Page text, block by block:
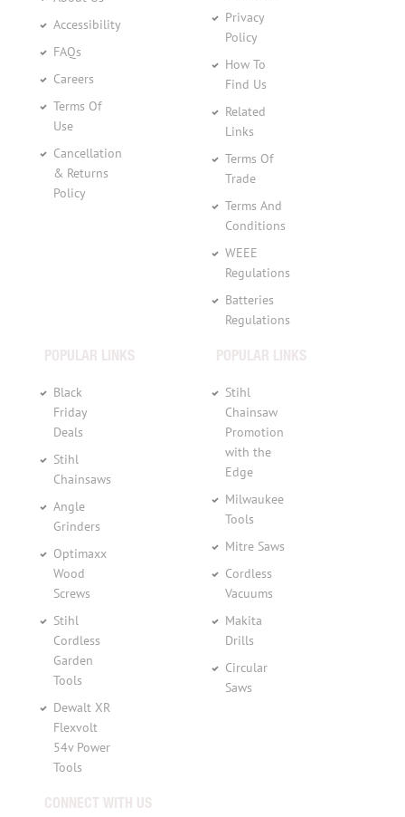
Accessibility
FAQs
Careers
Terms Of
Use
Cancellation
& Returns
Policy
Privacy
Policy
How To
Find Us
Related
Links
Terms Of
Trade
Terms And
Conditions
WEEE
Regulations
Batteries
Regulations
POPULAR LINKS
Black
Friday
Deals
Stihl
Chainsaws
Angle
Grinders
Optimaxx
Wood
Screws
Stihl
Cordless
Garden
Tools
Dewalt XR
Flexvolt
54v Power
Tools
POPULAR LINKS
Stihl
Chainsaw
Promotion
with the
Edge
Milwaukee
Tools
Mitre Saws
Cordless
Vacuums
Makita
Drills
Circular
Saws
CONNECT WITH US